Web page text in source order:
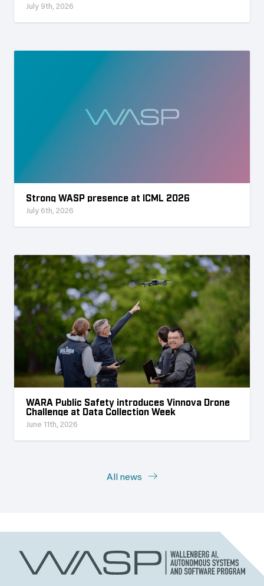
July 9th, 2026
Strong WASP presence at ICML 2026
July 6th, 2026
WARA Public Safety introduces Vinnova Drone
Challenge at Data Collection Week
June 11th, 2026
All news